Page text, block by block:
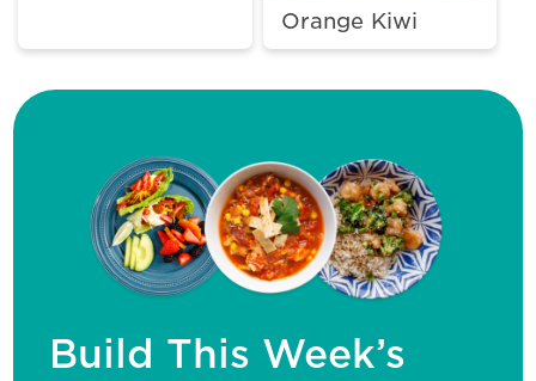
Orange Kiwi
Build This Week’s